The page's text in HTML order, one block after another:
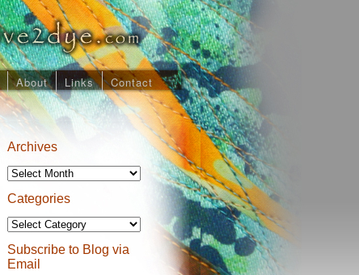
About Links Contact
Archives
Archives
Categories
Categories
Subscribe to Blog via
Email